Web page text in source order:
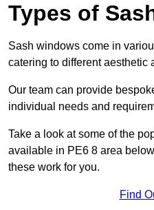
Types of
Sash windows come in
catering to different aesthetic
Our team can provide
individual needs and
Take a look at some of the
available in PE6 8 area
these work for you.
Find